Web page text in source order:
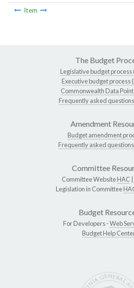
Item
The Budget
Legislative budget process
Executive budget process
Commonwealth Data Point
Frequently asked
Amendment
Budget amendment
Frequently asked
Committee
Committee WebsiteHAC
Legislation in Committee
Budget
For Developers -Web
Budget Help